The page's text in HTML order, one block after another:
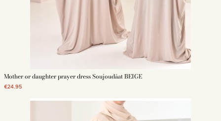
Mother or daughter prayer dress Soujoudâat BEIGE
€24.95